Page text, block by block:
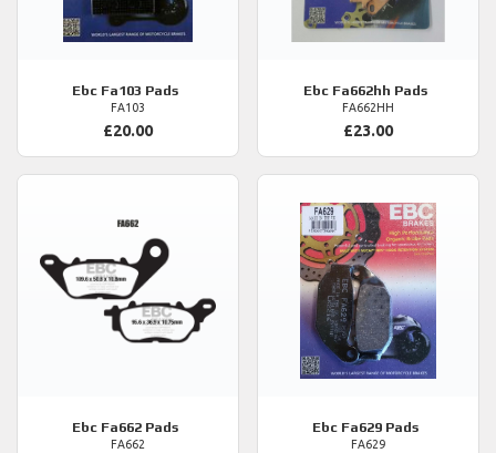
Ebc Fa103 Pads
FA103
£20.00
Ebc Fa662hh Pads
FA662HH
£23.00
Ebc Fa662 Pads
FA662
Ebc Fa629 Pads
FA629